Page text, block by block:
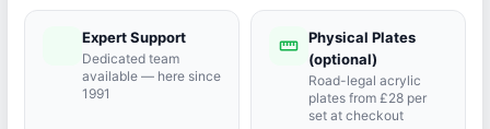
Expert Support
Dedicated team
available — here since
1991
straighten Physical Plates
(optional)
Road-legal acrylic
plates from £28 per
set at checkout